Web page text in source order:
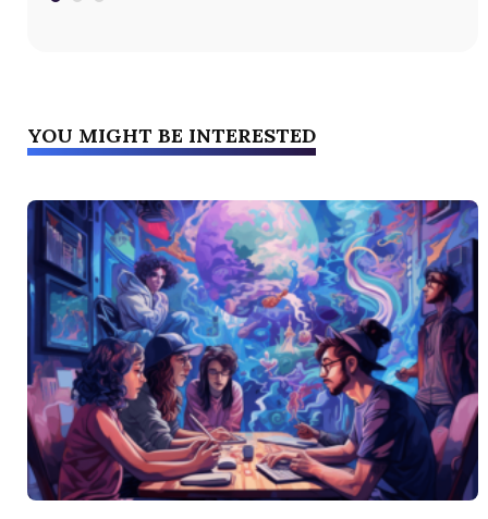
YOU MIGHT BE INTERESTED